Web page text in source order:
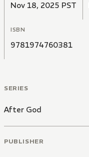
Nov 18, 2025 PST
ISBN
9781974760381
SERIES
After God
PUBLISHER